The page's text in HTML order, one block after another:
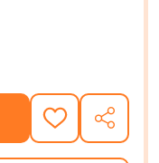
(NEWBERY
OF FREEWATER
ADD
TO
WISH
SHARE